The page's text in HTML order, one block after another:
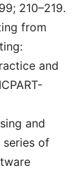
210–219.
from
and
and
series of